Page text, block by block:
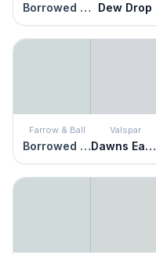
Borrowed Light Dew Drop
Farrow & Ball
Borrowed Light
Valspar
Dawns Early Light